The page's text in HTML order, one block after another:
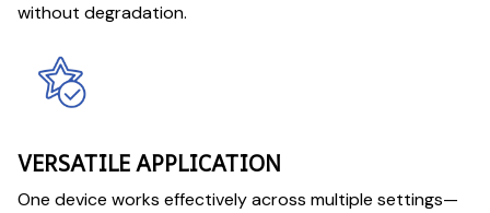
without degradation.
VERSATILE APPLICATION
One device works effectively across multiple settings—